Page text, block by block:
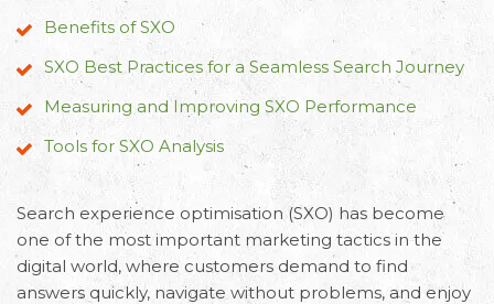
Benefits of SXO
SXO Best Practices for a Seamless Search Journey
Measuring and Improving SXO Performance
Tools for SXO Analysis
Search experience optimisation (SXO) has become
one of the most important marketing tactics in the
digital world, where customers demand to find
answers quickly, navigate without problems, and enjoy